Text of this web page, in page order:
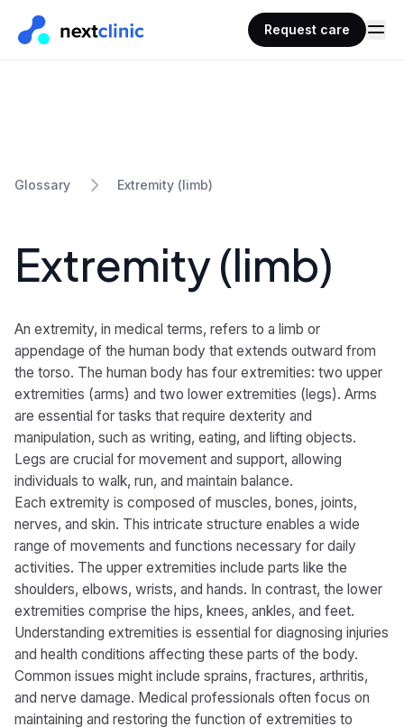
Request care
Glossary Extremity (limb)
Extremity (limb)
An extremity, in medical terms, refers to a limb or
appendage of the human body that extends outward from
the torso. The human body has four extremities: two upper
extremities (arms) and two lower extremities (legs). Arms
are essential for tasks that require dexterity and
manipulation, such as writing, eating, and lifting objects.
Legs are crucial for movement and support, allowing
individuals to walk, run, and maintain balance.
Each extremity is composed of muscles, bones, joints,
nerves, and skin. This intricate structure enables a wide
range of movements and functions necessary for daily
activities. The upper extremities include parts like the
shoulders, elbows, wrists, and hands. In contrast, the lower
extremities comprise the hips, knees, ankles, and feet.
Understanding extremities is essential for diagnosing injuries
and health conditions affecting these parts of the body.
Common issues might include sprains, fractures, arthritis,
and nerve damage. Medical professionals often focus on
maintaining and restoring the function of extremities to